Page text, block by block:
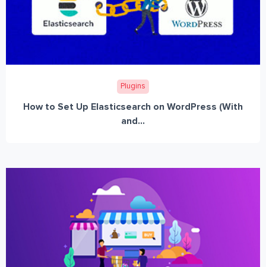
Plugins
How to Set Up Elasticsearch on WordPress (With
and...